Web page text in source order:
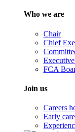
Who we are
Chair
Chief
FCA
Join us
Careers
Early